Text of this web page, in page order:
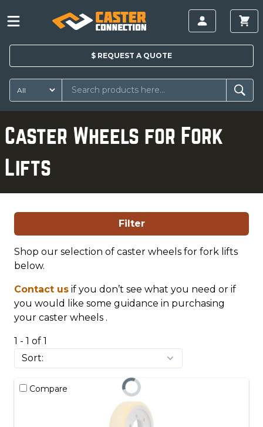
$ REQUEST A QUOTE
Caster Wheels for Fork
Lifts
Filter
Shop our selection of caster wheels for fork lifts
below.
Contact us if you don’t see what you need or if
you would like some guidance in purchasing
your caster wheels .
1 - 1 of 1
Compare